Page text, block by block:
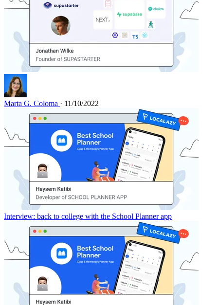
Marta G. Coloma · 11/10/2022
Interview: back to college with the School Planner app